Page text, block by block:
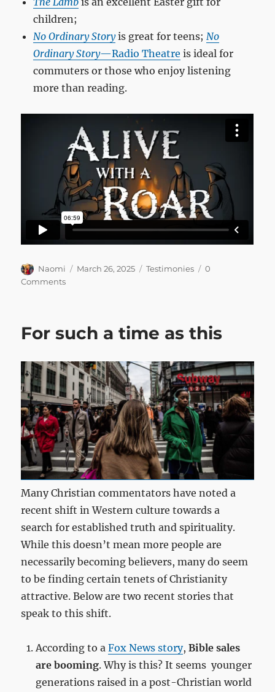
children;
No Ordinary Storyis great for teens;No
Ordinary Story—Radio Theatre is ideal for
commuters or those who enjoy listening
more than reading.
Author
Naomi
Posted
March 26, 2025 Categories
Testimonies
0
Comments
For such a time as this
Many Christian commentators have noted a
recent shift in Western culture towards a
search for established truth and spirituality.
While this doesn’t mean more people are
necessarily becoming believers, many do seem
to be finding certain tenets of Christianity
attractive. Below are two recent stories that
speak to this shift.
According to aFox News story,Bible sales
are booming. Why is this? It seems younger
generations raised in a post-Christian world